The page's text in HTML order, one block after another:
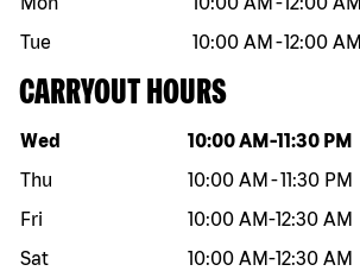
Tue
10:00 AM -12:00 AM
CARRYOUT HOURS
Day of the week Hours
Wed 10:00 AM -11:30 PM
Thu
10:00 AM -11:30 PM
Fri
10:00 AM-12:30 AM
Sat
10:00 AM-12:30 AM